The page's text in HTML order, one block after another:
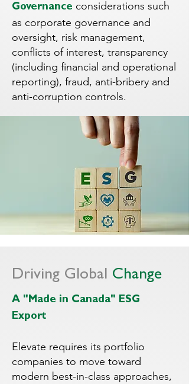
Governance considerations such
as corporate governance and
oversight, risk management,
conflicts of interest, transparency
(including financial and operational
reporting), fraud, anti-bribery and
anti-corruption controls.
Driving Global Change
A "Made in Canada" ESG
Export
Elevate requires its portfolio
companies to move toward
modern best-in-class approaches,